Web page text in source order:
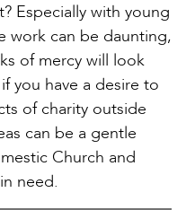
Especially with young
work can be daunting,
of mercy will look
you have a desire to
of charity outside
can be a gentle
Church and
need.